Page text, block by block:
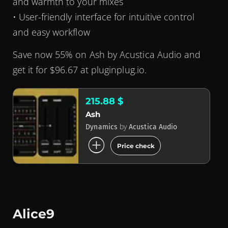
• User-friendly interface for intuitive control
and easy workflow
Save now 55% on Ash by Acustica Audio and
get it for $96.67 at pluginplug.io.
215.88 $
Ash
Dynamics by Acustica Audio
add_circle Price check
Alice9